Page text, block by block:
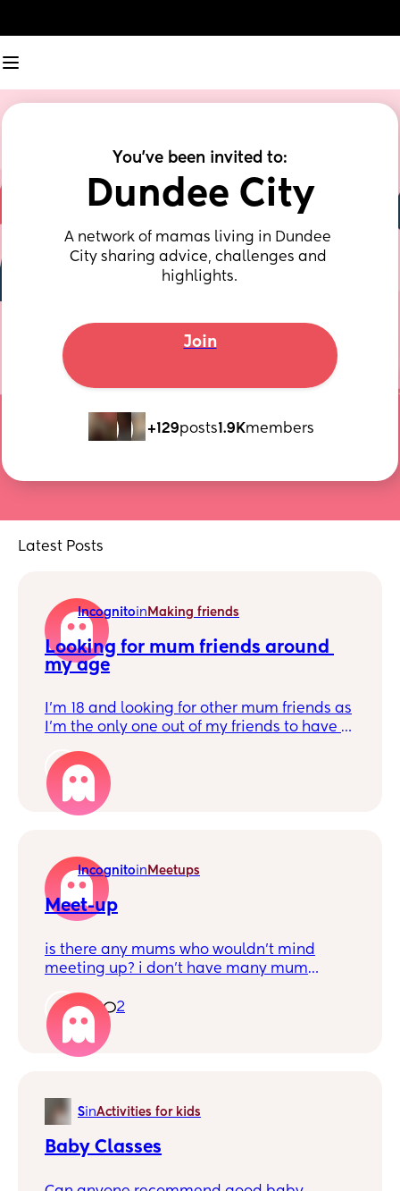
You've been invited to:
Dundee City
A network of mamas living in Dundee
City sharing advice, challenges and
highlights.
Join
+129posts1.9Kmembers
Latest Posts
Incognitoin Making friends
Looking for mum friends around
my age
I’m 18 and looking for other mum friends as
I’m the only one out of my friends to have a
have a baby boy who’s 3 wks old ❤️
Incognitoin Meetups
Meet-up
is there any mums who wouldn’t mind
meeting up? i don’t have many mum
can do things together. my little boy is 6
months
6 2
SinActivities for kids
Baby Classes